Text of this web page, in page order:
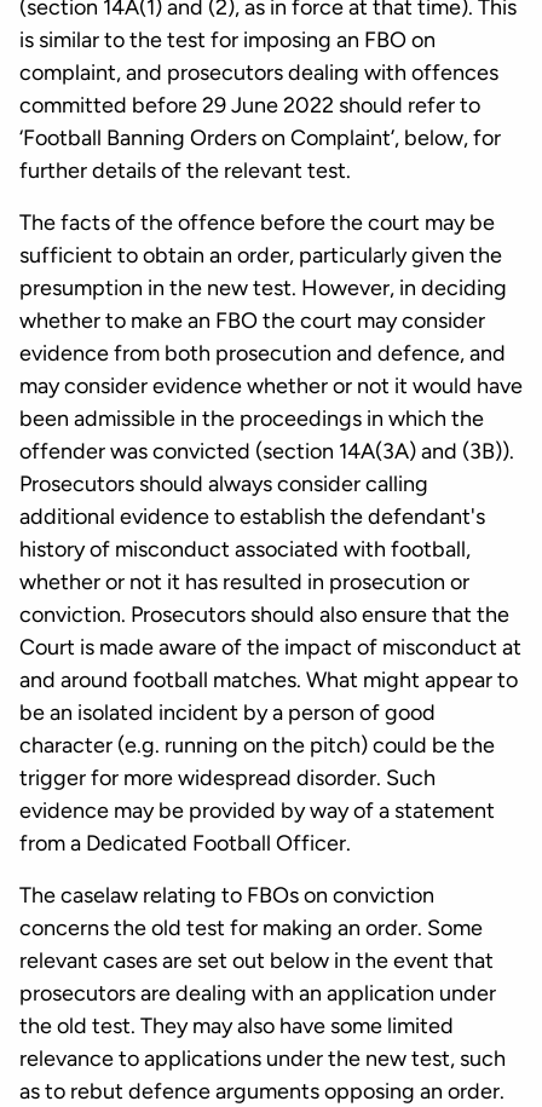
(section 14A(1) and (2), as in force at that time). This
is similar to the test for imposing an FBO on
complaint, and prosecutors dealing with offences
committed before 29 June 2022 should refer to
‘Football Banning Orders on Complaint’, below, for
further details of the relevant test.
The facts of the offence before the court may be
sufficient to obtain an order, particularly given the
presumption in the new test. However, in deciding
whether to make an FBO the court may consider
evidence from both prosecution and defence, and
may consider evidence whether or not it would have
been admissible in the proceedings in which the
offender was convicted (section 14A(3A) and (3B)).
Prosecutors should always consider calling
additional evidence to establish the defendant's
history of misconduct associated with football,
whether or not it has resulted in prosecution or
conviction. Prosecutors should also ensure that the
Court is made aware of the impact of misconduct at
and around football matches. What might appear to
be an isolated incident by a person of good
character (e.g. running on the pitch) could be the
trigger for more widespread disorder. Such
evidence may be provided by way of a statement
from a Dedicated Football Officer.
The caselaw relating to FBOs on conviction
concerns the old test for making an order. Some
relevant cases are set out below in the event that
prosecutors are dealing with an application under
the old test. They may also have some limited
relevance to applications under the new test, such
as to rebut defence arguments opposing an order.